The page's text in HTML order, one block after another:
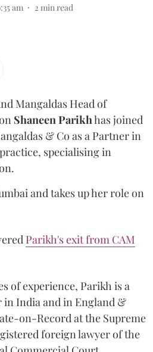
am 2 min read
Mangaldas Head of
ShaneenParikhhas joined
& Co as a Partner in
specialising in
and takes up her role on
Parikh's exit from CAM
of experience, Parikh is a
India and in England &
on-Record at the Supreme
foreign lawyer of the